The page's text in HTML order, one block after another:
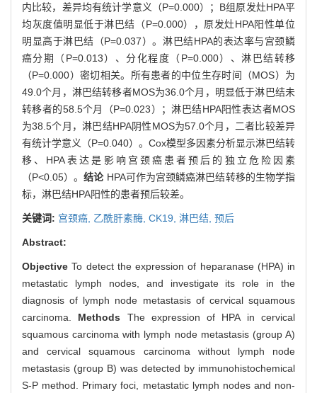
内比较，差异均有统计学意义（P=0.000）；B组原发灶HPA平
均灰度值明显低于淋巴结（P=0.000），原发灶HPA阳性单位
明显高于淋巴结（P=0.037）。淋巴结HPA的表达率与宫颈鳞
癌分期（P=0.013）、分化程度（P=0.000）、淋巴结转移
（P=0.000）密切相关。所有患者的中位生存时间（MOS）为
49.0个月，淋巴结转移者MOS为36.0个月，明显低于淋巴结未
转移者的58.5个月（P=0.023）；淋巴结HPA阳性表达者MOS
为38.5个月，淋巴结HPA阴性MOS为57.0个月，二者比较差异
有统计学意义（P=0.040）。Cox模型多因素分析显示淋巴结转
移、HPA表达是影响宫颈癌患者预后的独立危险因素
（P<0.05）。结论 HPA可作为宫颈鳞癌淋巴结转移的生物学指
标，淋巴结HPA阳性的患者预后较差。
关键词: 宫颈癌, 乙酰肝素酶, CK19, 淋巴结, 预后
Abstract:
ObjectiveTo detect the expression of heparanase (HPA) in
metastatic lymph nodes, and investigate its role in the
diagnosis of lymph node metastasis of cervical squamous
carcinoma. Methods The expression of HPA in cervical
squamous carcinoma with lymph node metastasis (group A)
and cervical squamous carcinoma without lymph node
metastasis (group B) was detected by immunohistochemical
S-P method. Primary foci, metastatic lymph nodes and non-